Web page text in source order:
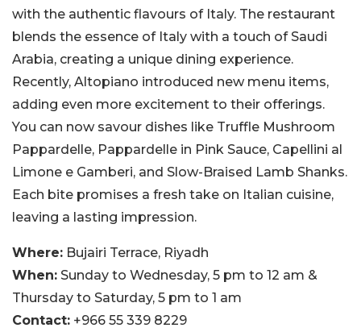
with the authentic flavours of Italy. The restaurant
blends the essence of Italy with a touch of Saudi
Arabia, creating a unique dining experience.
Recently, Altopiano introduced new menu items,
adding even more excitement to their offerings.
You can now savour dishes like Truffle Mushroom
Pappardelle, Pappardelle in Pink Sauce, Capellini al
Limone e Gamberi, and Slow-Braised Lamb Shanks.
Each bite promises a fresh take on Italian cuisine,
leaving a lasting impression.
Where: Bujairi Terrace, Riyadh
When: Sunday to Wednesday, 5 pm to 12 am &
Thursday to Saturday, 5 pm to 1 am
Contact: +966 55 339 8229